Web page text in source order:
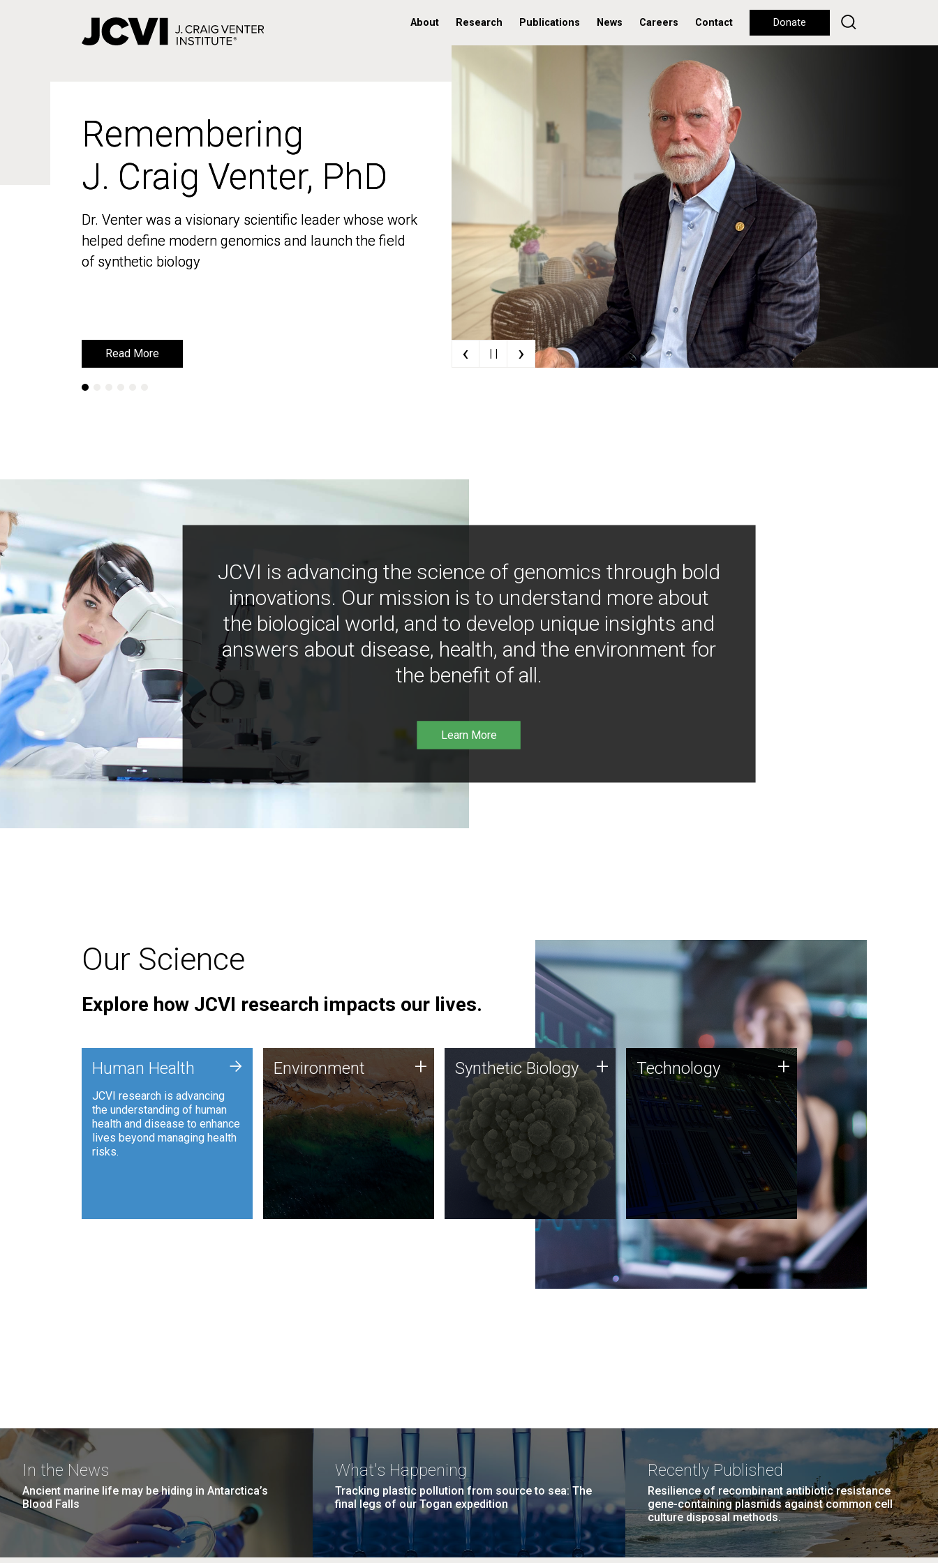
About Research Publications News Careers Contact Donate
Remembering
J. Craig Venter, PhD
Dr. Venter was a visionary scientific leader whose work
helped define modern genomics and launch the field
of synthetic biology
Read More
Remembering
J. Craig Venter, PhD
Dr. Venter was a visionary scientific leader whose work
helped define modern genomics and launch the field
of synthetic biology
Read More ‹ | | ›
JCVI is advancing the science of genomics through bold
innovations. Our mission is to understand more about
the biological world, and to develop unique insights and
answers about disease, health, and the environment for
the benefit of all.
Learn More
Our Science
Explore how JCVI research impacts our lives.
Human Health
JCVI research is advancing
the understanding of human
health and disease to enhance
lives beyond managing health
risks.
+ Environment
JCVI is using DNA sequencing
and analysis along with
synthetic biology techniques
to harness microbes for uses
such as plastic degradation
and sustainable agriculture.
Environment + Synthetic Biology
Synthetic genomics holds
great promise for the future,
and the JCVI team is at the
forefront of discoveries and
important public dialogue.
Synthetic Biology + Technology
JCVI was built on a foundation
of technology strengths and
this tradition continues today.
Technology +
In the News
Ancient marine life may be hiding in Antarctica’s
Blood Falls
What's Happening
Tracking plastic pollution from source to sea: The
final legs of our Togan expedition
Recently Published
Resilience of recombinant antibiotic resistance
gene-containing plasmids against common cell
culture disposal methods.